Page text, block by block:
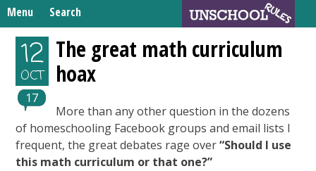
Menu Search
Skip
to
content
Home
Unschooling Resources
What We’re Learning
Search
12
OCT
17
The great math curriculum
hoax
More than any other question in the dozens
of homeschooling Facebook groups and email lists I
frequent, the great debates rage over“Should I use
this math curriculum or that one?”